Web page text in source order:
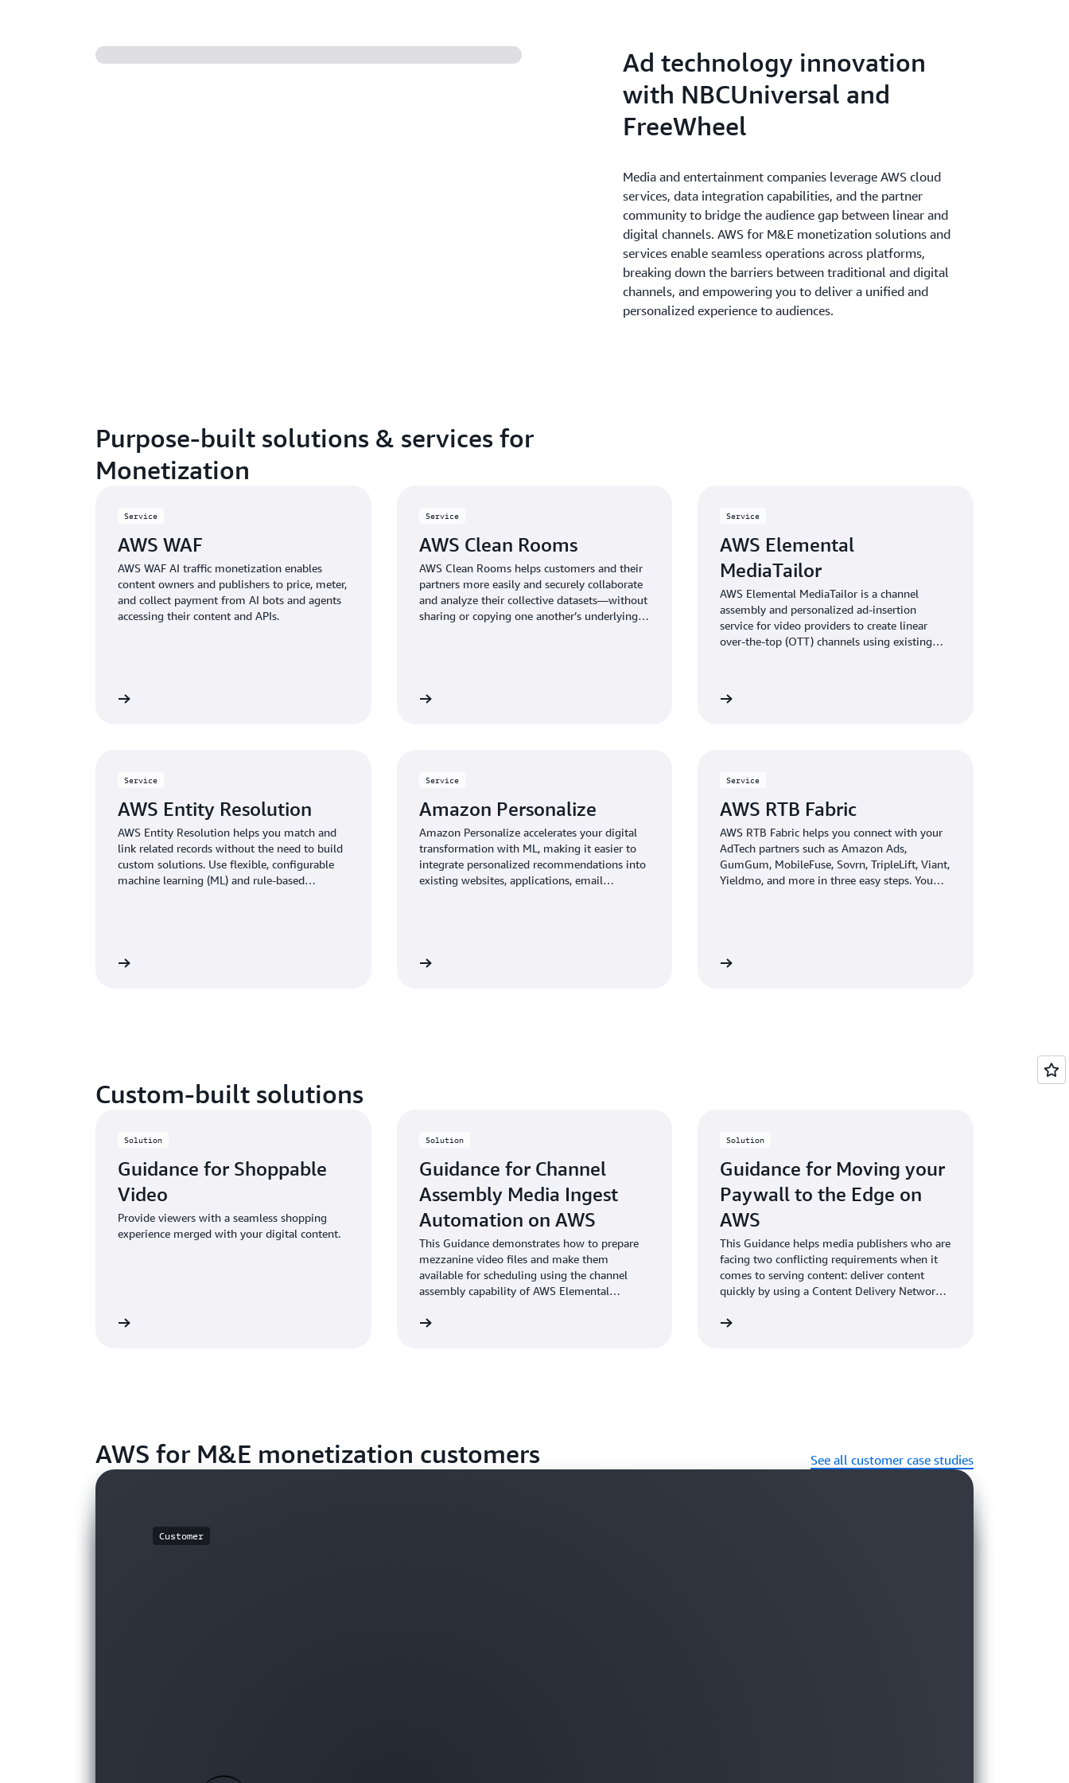
Ad technology innovation
with NBCUniversal and
FreeWheel
Media and entertainment companies leverage AWS cloud
services, data integration capabilities, and the partner
community to bridge the audience gap between linear and
digital channels. AWS for M&E monetization solutions and
services enable seamless operations across platforms,
breaking down the barriers between traditional and digital
channels, and empowering you to deliver a unified and
personalized experience to audiences.
Purpose-built solutions & services for
Monetization
Service
AWS WAF
AWS WAF AI traffic monetization enables
content owners and publishers to price, meter,
and collect payment from AI bots and agents
accessing their content and APIs.
Service
AWS Clean Rooms
AWS Clean Rooms helps customers and their
partners more easily and securely collaborate
and analyze their collective datasets—without
sharing or copying one another’s underlying
Service
AWS Elemental
MediaTailor
AWS Elemental MediaTailor is a channel
assembly and personalized ad-insertion
service for video providers to create linear
over-the-top (OTT) channels using existing
Service
AWS Entity Resolution
AWS Entity Resolution helps you match and
link related records without the need to build
custom solutions. Use flexible, configurable
machine learning (ML) and rule-based
Service
Amazon Personalize
Amazon Personalize accelerates your digital
transformation with ML, making it easier to
integrate personalized recommendations into
existing websites, applications, email
Service
AWS RTB Fabric
AWS RTB Fabric helps you connect with your
AdTech partners such as Amazon Ads,
GumGum, MobileFuse, Sovrn, TripleLift, Viant,
Yieldmo, and more in three easy steps. You
compared to standard cloud networking costs
Custom-built solutions
Solution
Guidance for Shoppable
Video
Provide viewers with a seamless shopping
experience merged with your digital content.
Solution
Guidance for Channel
Assembly Media Ingest
Automation on AWS
This Guidance demonstrates how to prepare
mezzanine video files and make them
available for scheduling using the channel
assembly capability of AWS Elemental
Solution
Guidance for Moving your
Paywall to the Edge on
AWS
This Guidance helps media publishers who are
facing two conflicting requirements when it
comes to serving content: deliver content
quickly by using a Content Delivery Network
using a paywall.
AWS for M&E monetization customers See all customer case studies
Customer